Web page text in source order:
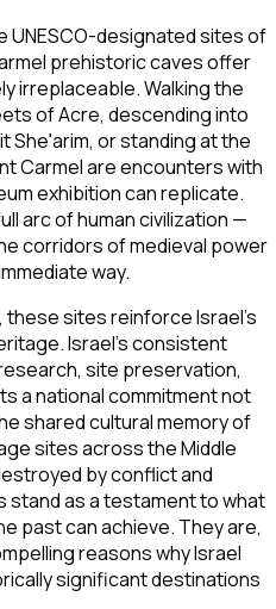
UNESCO-designated sites of
prehistoric caves offer
irreplaceable. Walking the
of Acre, descending into
or standing at the
Carmel are encounters with
exhibition can replicate.
arc of human civilization —
corridors of medieval power
way.
these sites reinforce Israel's
Israel's consistent
site preservation,
a national commitment not
shared cultural memory of
sites across the Middle
by conflict and
stand as a testament to what
past can achieve. They are,
reasons why Israel
significant destinations